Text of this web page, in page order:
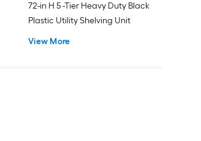
72-in H 5 -Tier Heavy Duty Black
Plastic Utility Shelving Unit
View More